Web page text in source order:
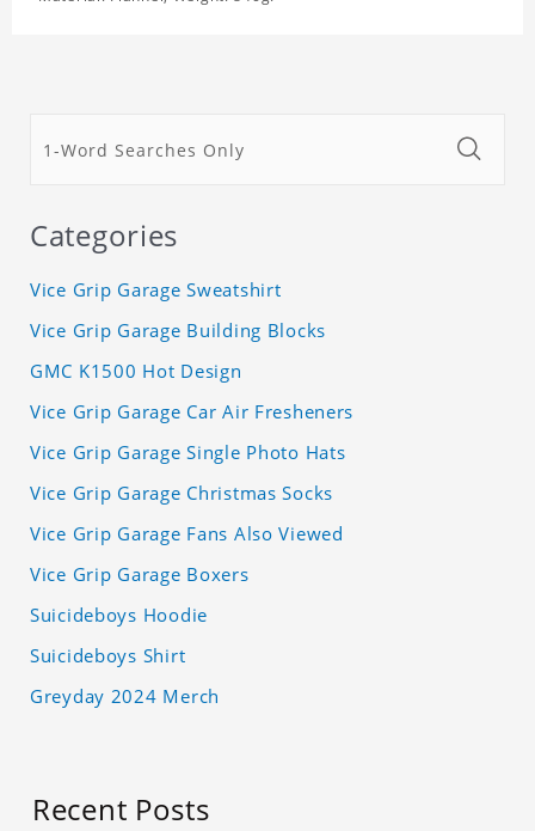
Categories
Vice Grip Garage Sweatshirt
Vice Grip Garage Building Blocks
GMC K1500 Hot Design
Vice Grip Garage Car Air Fresheners
Vice Grip Garage Single Photo Hats
Vice Grip Garage Christmas Socks
Vice Grip Garage Fans Also Viewed
Vice Grip Garage Boxers
Suicideboys Hoodie
Suicideboys Shirt
Greyday 2024 Merch
Recent Posts